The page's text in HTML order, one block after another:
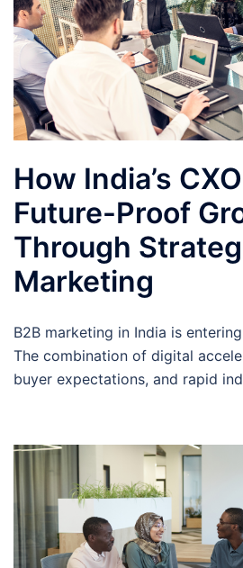
How India’s
Future-Proof
Through
Marketing
B2B marketing in India is
The combination of digital
buyer expectations, and rapid